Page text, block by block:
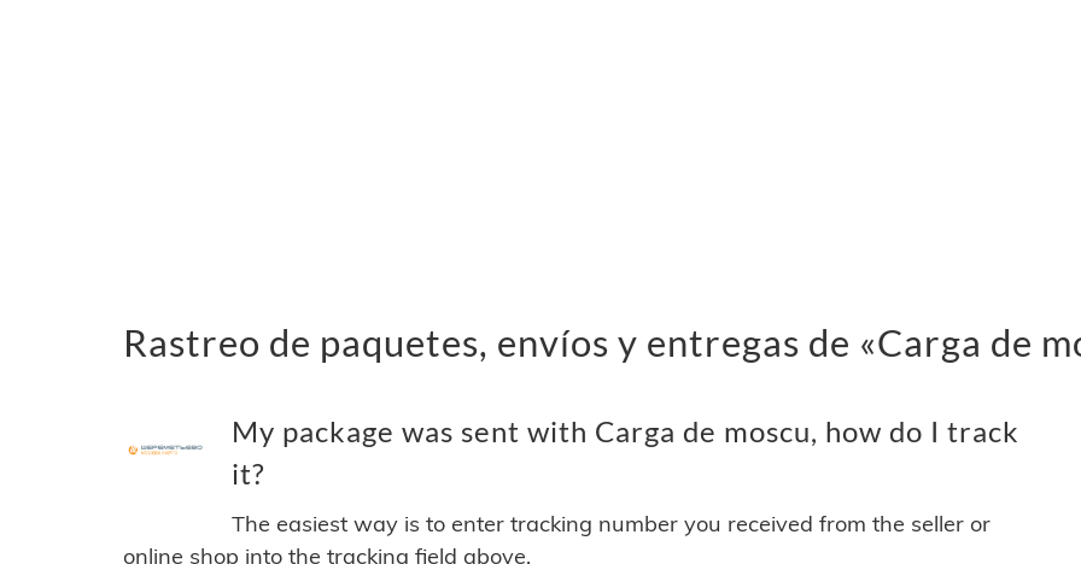
Rastreo de paquetes, envíos y entregas de «Carga de
My package was sent with Carga de moscu, how do I track
it?
The easiest way is to enter tracking number you received from the seller or
online shop into the tracking field above.